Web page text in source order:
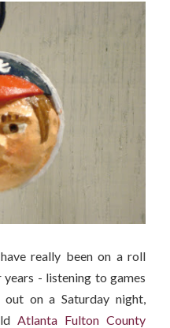
really been on a roll
- listening to games
on a Saturday night,
Atlanta Fulton County